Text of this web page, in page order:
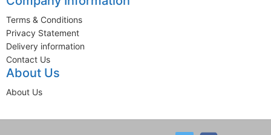
Terms & Conditions
Privacy Statement
Delivery information
Contact Us
About Us
About Us